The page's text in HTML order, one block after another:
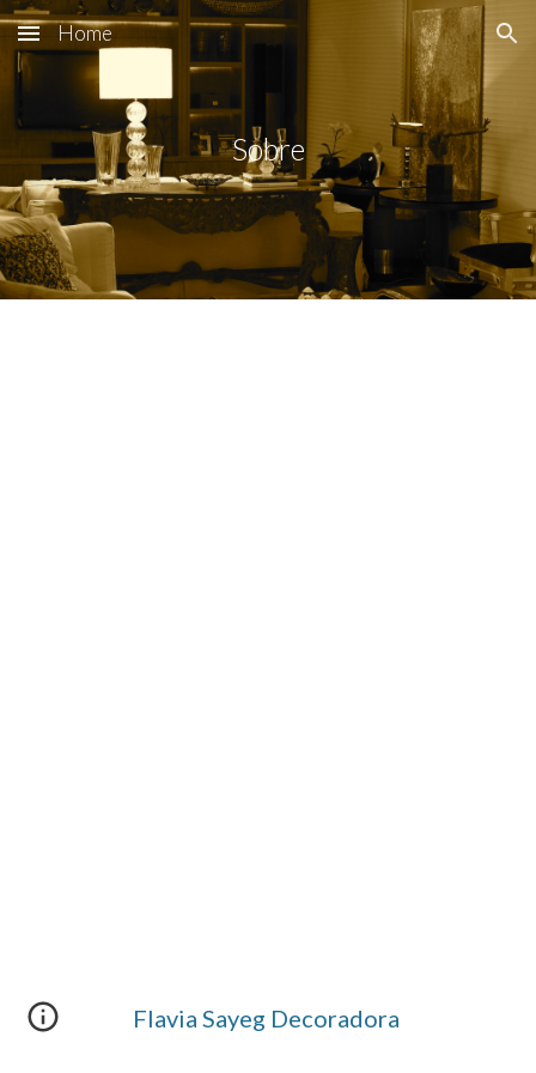
Skip to main content Skip to navigation
Home
Sobre
Flavia Sayeg Decoradora